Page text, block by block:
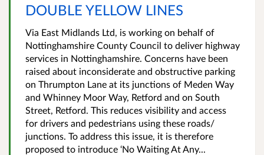
DOUBLE YELLOW LINES
Via East Midlands Ltd, is working on behalf of
Nottinghamshire County Council to deliver highway
services in Nottinghamshire. Concerns have been
raised about inconsiderate and obstructive parking
on Thrumpton Lane at its junctions of Meden Way
and Whinney Moor Way, Retford and on South
Street, Retford. This reduces visibility and access
for drivers and pedestrians using these roads/
junctions. To address this issue, it is therefore
proposed to introduce ‘No Waiting At Any...